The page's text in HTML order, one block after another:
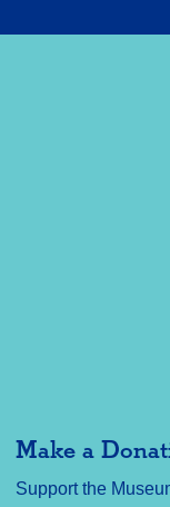
Make a
Support the